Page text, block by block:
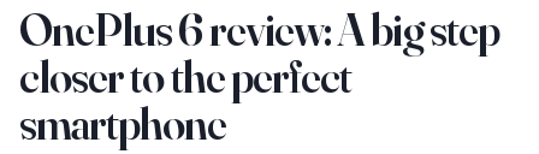
OnePlus 6 review: A big step
closer to the perfect
smartphone